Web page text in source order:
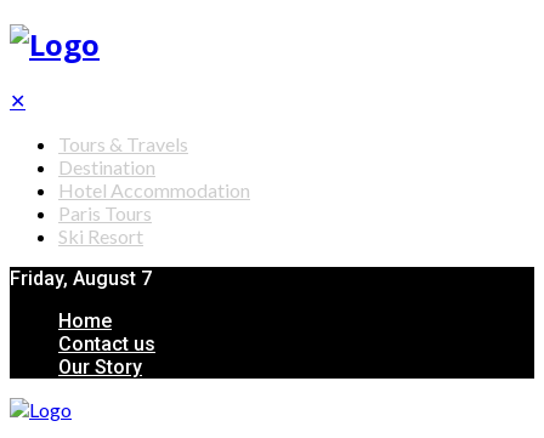
✕
Tours & Travels
Destination
Hotel Accommodation
Paris Tours
Ski Resort
Friday, August 7
Home
Contact us
Our Story